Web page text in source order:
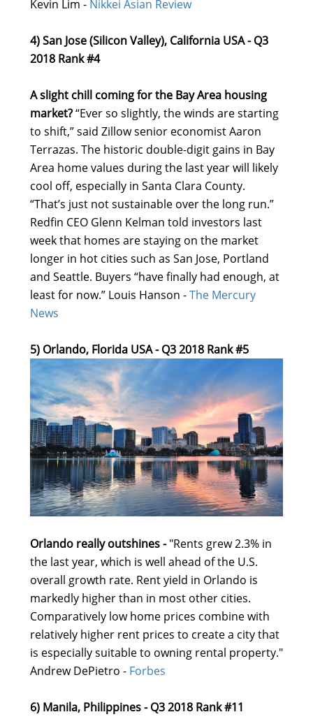
Kevin Lim - Nikkei Asian Review
4) San Jose (Silicon Valley), California USA - Q3
2018 Rank #4
A slight chill coming for the Bay Area housing
market?“Ever so slightly, the winds are starting
to shift,” said Zillow senior economist Aaron
Terrazas. The historic double-digit gains in Bay
Area home values during the last year will likely
cool off, especially in Santa Clara County.
“That’s just not sustainable over the long run.”
Redfin CEO Glenn Kelman told investors last
week that homes are staying on the market
longer in hot cities such as San Jose, Portland
and Seattle. Buyers “have finally had enough, at
least for now.” Louis Hanson -The Mercury
News
5) Orlando, Florida USA - Q3 2018 Rank #5
Orlando really outshines -"Rents grew 2.3% in
the last year, which is well ahead of the U.S.
overall growth rate. Rent yield in Orlando is
markedly higher than in most other cities.
Comparatively low home prices combine with
relatively higher rent prices to create a city that
is especially suitable to owning rental property."
Andrew DePietro - Forbes
6) Manila, Philippines - Q3 2018 Rank #11